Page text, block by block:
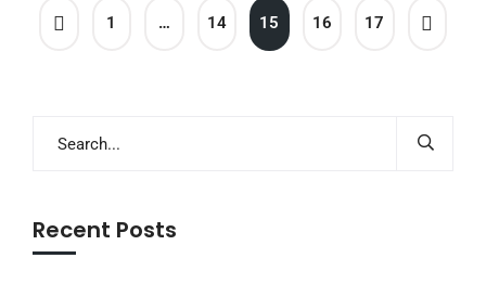
1 … 14 15 16 17
Recent Posts